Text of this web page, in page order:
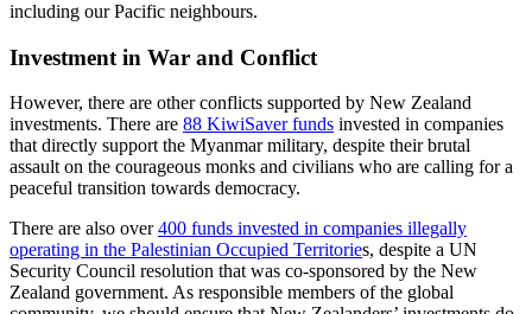
including our Pacific neighbours.
Investment in War and Conflict
However, there are other conflicts supported by New Zealand
investments. There are 88 KiwiSaver funds invested in companies
that directly support the Myanmar military, despite their brutal
assault on the courageous monks and civilians who are calling for a
peaceful transition towards democracy.
There are also over400 funds invested in companies illegally
operating in the Palestinian Occupied Territories, despite a UN
Security Council resolution that was co-sponsored by the New
Zealand government. As responsible members of the global